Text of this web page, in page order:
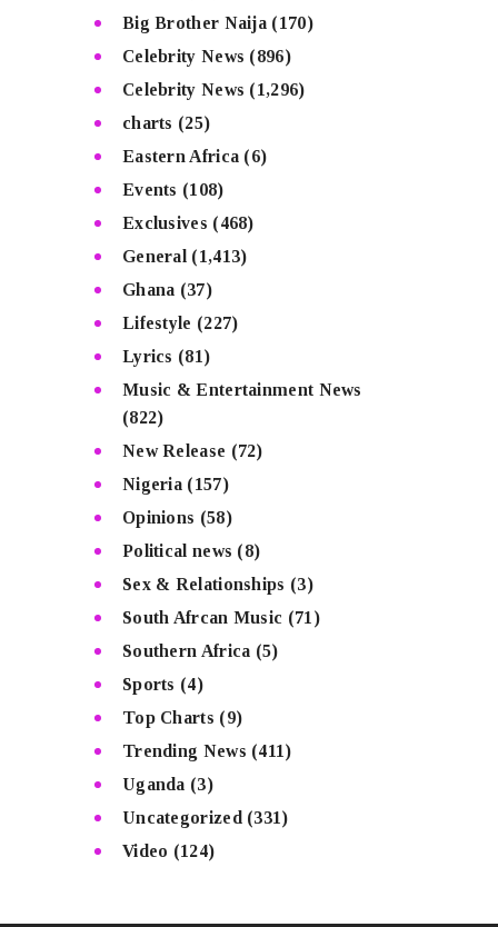
Big Brother Naija (170)
Celebrity News (896)
Celebrity News (1,296)
charts (25)
Eastern Africa (6)
Events (108)
Exclusives (468)
General (1,413)
Ghana (37)
Lifestyle (227)
Lyrics (81)
Music & Entertainment News
(822)
New Release (72)
Nigeria (157)
Opinions (58)
Political news (8)
Sex & Relationships (3)
South Afrcan Music (71)
Southern Africa (5)
Sports (4)
Top Charts (9)
Trending News (411)
Uganda (3)
Uncategorized (331)
Video (124)